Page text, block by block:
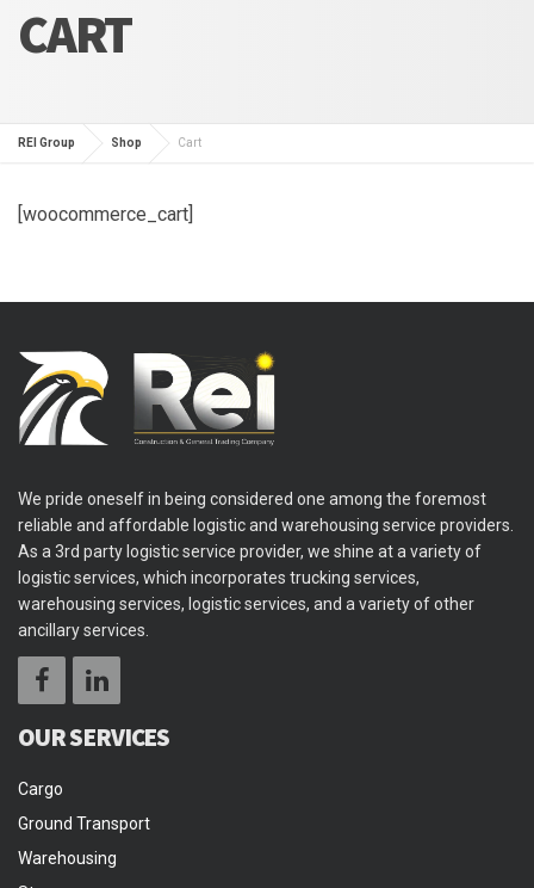
CART
REI Group Shop Cart
[woocommerce_cart]
We pride oneself in being considered one among the foremost
reliable and affordable logistic and warehousing service providers.
As a 3rd party logistic service provider, we shine at a variety of
logistic services, which incorporates trucking services,
warehousing services, logistic services, and a variety of other
ancillary services.
OUR SERVICES
Cargo
Ground Transport
Warehousing